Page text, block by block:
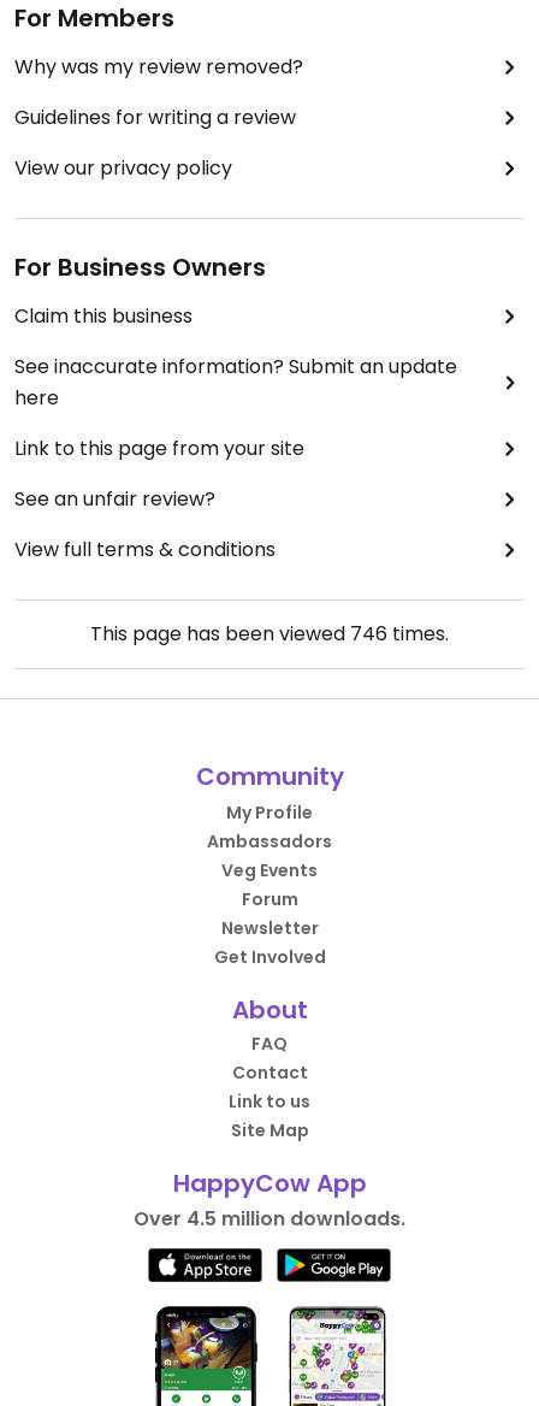
For Members
Why was my review removed?
Guidelines for writing a review
View our privacy policy
For Business Owners
Claim this business
See inaccurate information? Submit an update
here
Link to this page from your site
See an unfair review?
View full terms & conditions
This page has been viewed 746 times.
Community
My Profile
Ambassadors
Veg Events
Forum
Newsletter
Get Involved
About
FAQ
Contact
Link to us
Site Map
HappyCow App
Over 4.5 million downloads.